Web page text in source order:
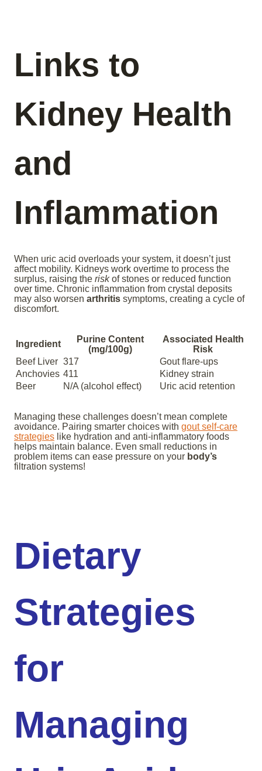
Links to
Kidney Health
and
Inflammation
When uric acid overloads your system, it doesn’t just
affect mobility. Kidneys work overtime to process the
surplus, raising the riskof stones or reduced function
over time. Chronic inflammation from crystal deposits
may also worsen arthritis symptoms, creating a cycle of
discomfort.
Ingredient
Purine Content
(mg/100g)
Associated Health
Risk
Beef Liver 317
Gout flare-ups
Anchovies 411
Kidney strain
Beer
N/A (alcohol effect) Uric acid retention
Managing these challenges doesn’t mean complete
avoidance. Pairing smarter choices with gout self-care
strategies like hydration and anti-inflammatory foods
helps maintain balance. Even small reductions in
problem items can ease pressure on your body’s
filtration systems!
Dietary
Strategies
for
Managing